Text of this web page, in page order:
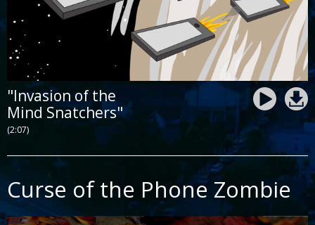
"Invasion of the
Mind Snatchers"
(2:07)
Curse of the Phone Zombie